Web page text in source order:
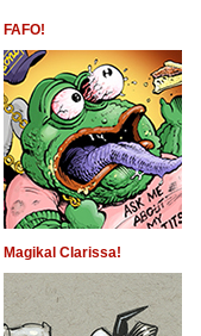
FAFO!
Magikal Clarissa!